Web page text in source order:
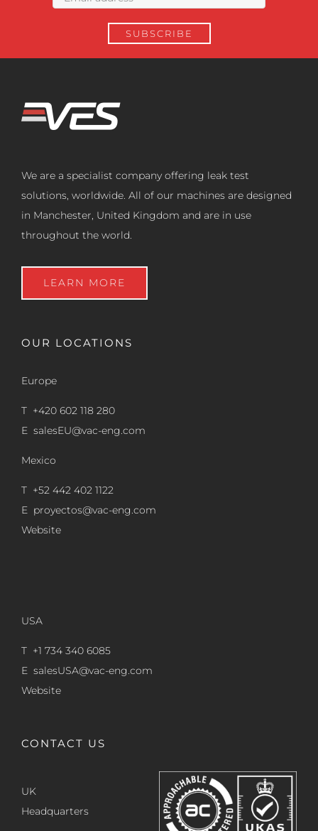
We are a specialist company offering leak test
solutions, worldwide. All of our machines are designed
in Manchester, United Kingdom and are in use
throughout the world.
LEARN MORE
OUR LOCATIONS
Europe
T +420 602 118 280
E salesEU@vac-eng.com
Mexico
T +52 442 402 1122
E proyectos@vac-eng.com
Website
USA
T +1 734 340 6085
E salesUSA@vac-eng.com
Website
CONTACT US
UK
Headquarters